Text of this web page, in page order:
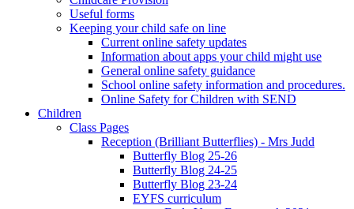
Useful forms
Keeping your child safe on line
Current online safety updates
Information about apps your child might use
General online safety guidance
School online safety information and procedures.
Online Safety for Children with SEND
Children
Class Pages
Reception (Brilliant Butterflies) - Mrs Judd
Butterfly Blog 25-26
Butterfly Blog 24-25
Butterfly Blog 23-24
EYFS curriculum